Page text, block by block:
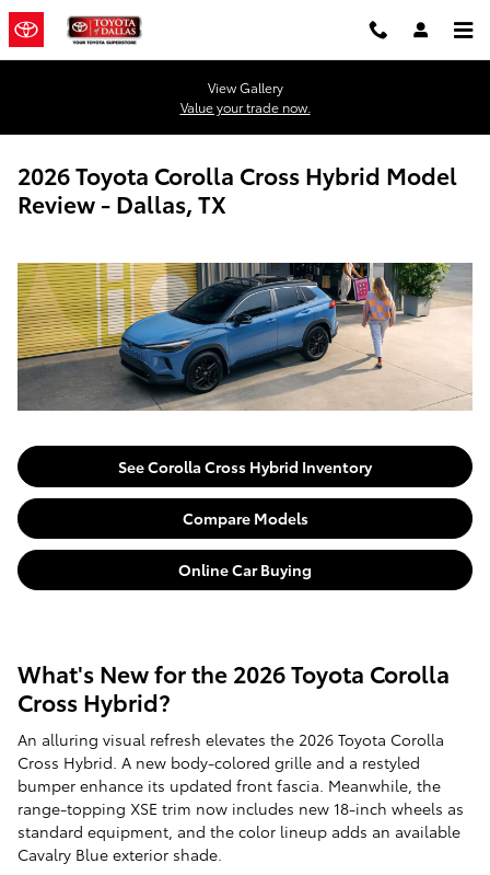
Skip to main content
View Gallery
Value your trade now.
2026 Toyota Corolla Cross Hybrid Model
Review - Dallas, TX
See Corolla Cross Hybrid Inventory
Compare Models
Online Car Buying
What's New for the 2026 Toyota Corolla
Cross Hybrid?
An alluring visual refresh elevates the 2026 Toyota Corolla
Cross Hybrid. A new body-colored grille and a restyled
bumper enhance its updated front fascia. Meanwhile, the
range-topping XSE trim now includes new 18-inch wheels as
standard equipment, and the color lineup adds an available
Cavalry Blue exterior shade.